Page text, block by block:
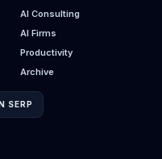
AI Consulting
AI Firms
Productivity
Archive
SERP